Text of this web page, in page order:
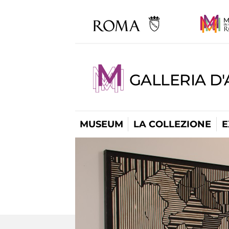
GALLERIA
MUSEUM LA COLLEZIONE